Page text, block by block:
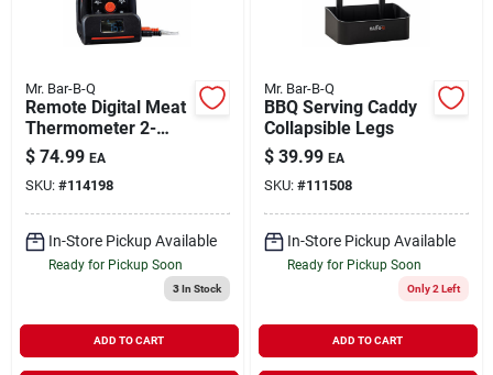
Sign Up
Cart
Mr. Bar-B-Q
Remote Digital Meat
Thermometer 2-
Probe
$ 74.99 EA
SKU: #114198
In-Store Pickup Available
Ready for Pickup Soon
3In Stock
ADD TO CART
Mr. Bar-B-Q
BBQ Serving Caddy
Collapsible Legs
$ 39.99 EA
SKU: #111508
In-Store Pickup Available
Ready for Pickup Soon
Only 2 Left
ADD TO CART